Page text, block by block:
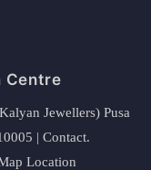
Centre
Jewellers) Pusa
| Contact.
Location